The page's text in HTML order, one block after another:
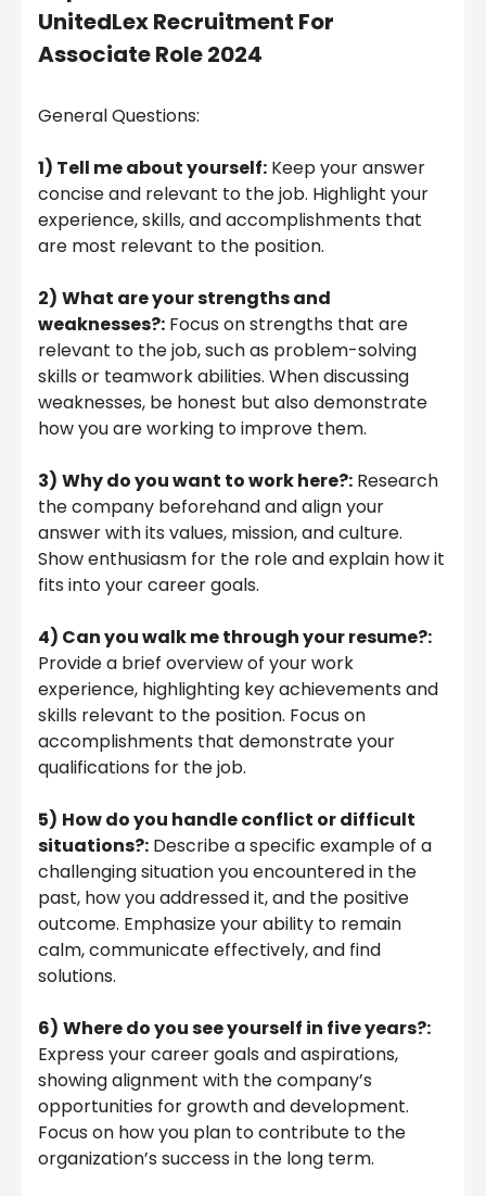
UnitedLex Recruitment For
Associate Role 2024
General Questions:
1) Tell me about yourself: Keep your answer
concise and relevant to the job. Highlight your
experience, skills, and accomplishments that
are most relevant to the position.
2) What are your strengths and
weaknesses?: Focus on strengths that are
relevant to the job, such as problem-solving
skills or teamwork abilities. When discussing
weaknesses, be honest but also demonstrate
how you are working to improve them.
3) Why do you want to work here?: Research
the company beforehand and align your
answer with its values, mission, and culture.
Show enthusiasm for the role and explain how it
fits into your career goals.
4) Can you walk me through your resume?:
Provide a brief overview of your work
experience, highlighting key achievements and
skills relevant to the position. Focus on
accomplishments that demonstrate your
qualifications for the job.
5) How do you handle conflict or difficult
situations?: Describe a specific example of a
challenging situation you encountered in the
past, how you addressed it, and the positive
outcome. Emphasize your ability to remain
calm, communicate effectively, and find
solutions.
6) Where do you see yourself in five years?:
Express your career goals and aspirations,
showing alignment with the company’s
opportunities for growth and development.
Focus on how you plan to contribute to the
organization’s success in the long term.